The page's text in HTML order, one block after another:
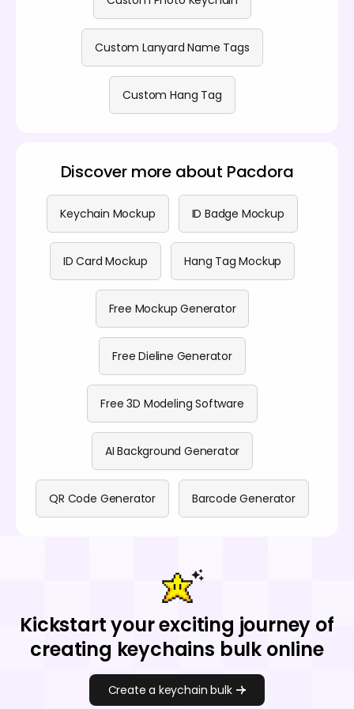
Custom Lanyard Name Tags
Custom Hang Tag
Discover more about Pacdora
Keychain Mockup ID Badge Mockup
ID Card Mockup Hang Tag Mockup
Free Mockup Generator
Free Dieline Generator
Free 3D Modeling Software
AI Background Generator
QR Code Generator Barcode Generator
Kickstart your exciting journey of
creating keychains bulk online
Create a keychain bulk